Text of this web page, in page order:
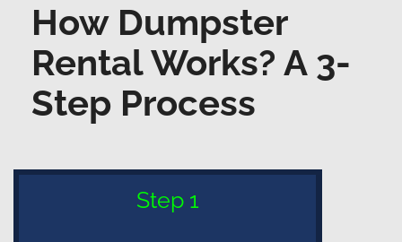
How Dumpster
Rental Works? A 3-
Step Process
Step 1